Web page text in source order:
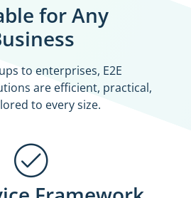
for Any
to enterprises, E2E
are efficient, practical,
to every size.